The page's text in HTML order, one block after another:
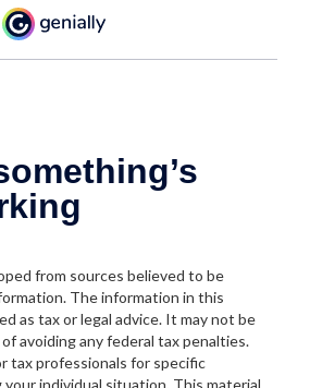
from sources believed to be
The information in this
as tax or legal advice. It may not be
avoiding any federal tax penalties.
tax professionals for specific